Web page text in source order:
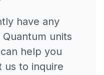
have any
Quantum units
help you
us to inquire